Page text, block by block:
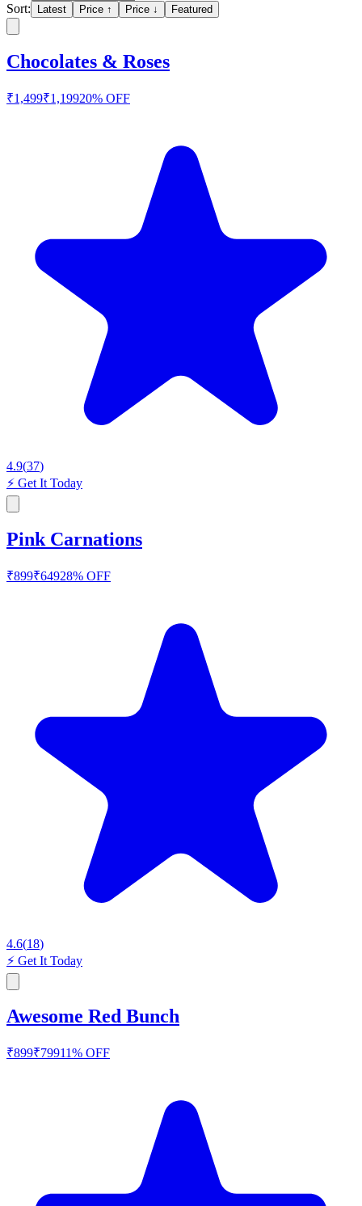
Sort:
Latest Price ↑ Price ↓ Featured
Chocolates & Roses
₹1,499₹1,19920% OFF
4.9(37)
⚡ Get It Today
Pink Carnations
₹899₹64928% OFF
4.6(18)
⚡ Get It Today
Awesome Red Bunch
₹899₹79911% OFF